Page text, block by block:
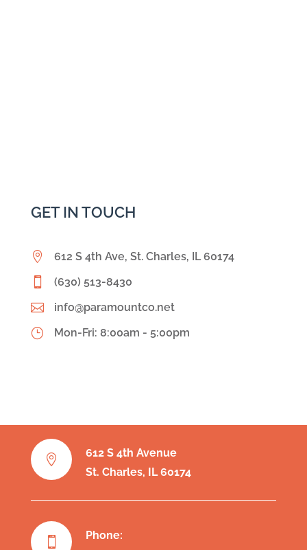
GET IN TOUCH

612 S 4th Ave, St. Charles, IL 60174

(630) 513-8430

info@paramountco.net
}
Mon-Fri: 8:00am - 5:00pm

612 S 4th Avenue
St. Charles, IL 60174

Phone: